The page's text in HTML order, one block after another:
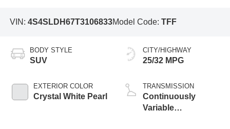
VIN: 4S4SLDH67T3106833Model Code: TFF
BODY STYLE
SUV
EXTERIOR COLOR
Crystal White Pearl
CITY/HIGHWAY
25/32 MPG
TRANSMISSION
Continuously
Variable